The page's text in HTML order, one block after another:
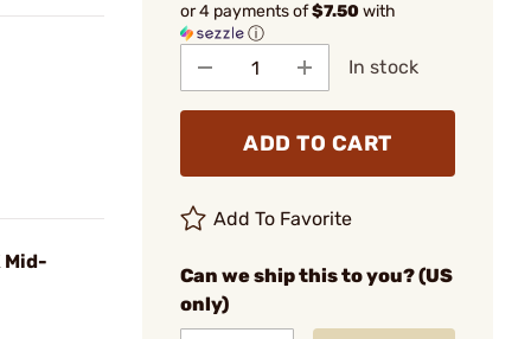
Mid-
or 4 payments of$7.50with
ⓘ
In stock
ADD TO CART
Add To Favorite
Can we ship this to you? (US
only)